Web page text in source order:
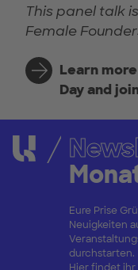
This panel talk
Female
Learn
Day and
Eure Prise
Neuigkeiten
durchstarten.
Hier findet ihr